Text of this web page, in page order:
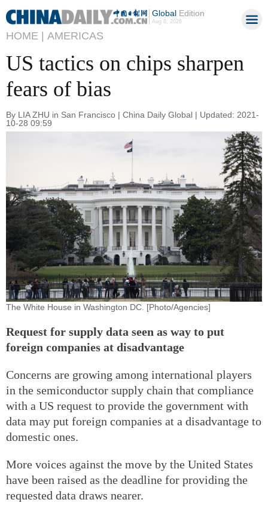
GlobalEdition
Aug 6, 2026
HOME | AMERICAS
US tactics on chips sharpen
fears of bias
By LIA ZHU in San Francisco | China Daily Global | Updated: 2021-
10-28 09:59
The White House in Washington DC. [Photo/Agencies]
Request for supply data seen as way to put
foreign companies at disadvantage
Concerns are growing among international players
in the semiconductor supply chain that compliance
with a US request to provide the government with
data may put foreign companies at a disadvantage to
domestic ones.
More voices against the move by the United States
have been raised as the deadline for providing the
requested data draws nearer.